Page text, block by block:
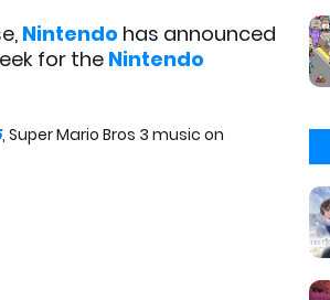
Nintendo has announced
for the Nintendo
, Super Mario Bros 3 music on